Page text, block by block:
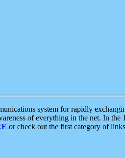
system for rapidly
of everything in the net. In the
or check out the first category of